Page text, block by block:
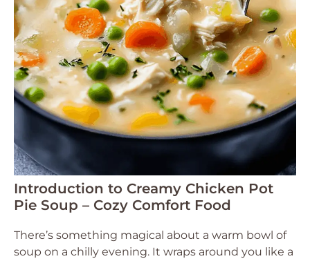
Introduction to Creamy Chicken Pot
Pie Soup – Cozy Comfort Food
There’s something magical about a warm bowl of
soup on a chilly evening. It wraps around you like a